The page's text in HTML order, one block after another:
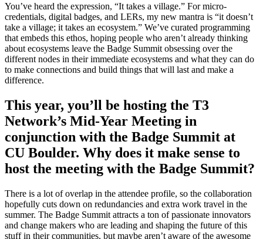
You’ve heard the expression, “It takes a village.” For micro-
credentials, digital badges, and LERs, my new mantra is “it doesn’t
take a village; it takes an ecosystem.” We’ve curated programming
that embeds this ethos, hoping people who aren’t already thinking
about ecosystems leave the Badge Summit obsessing over the
different nodes in their immediate ecosystems and what they can do
to make connections and build things that will last and make a
difference.
This year, you’ll be hosting the T3
Network’s Mid-Year Meeting in
conjunction with the Badge Summit at
CU Boulder. Why does it make sense to
host the meeting with the Badge Summit?
There is a lot of overlap in the attendee profile, so the collaboration
hopefully cuts down on redundancies and extra work travel in the
summer. The Badge Summit attracts a ton of passionate innovators
and change makers who are leading and shaping the future of this
stuff in their communities, but maybe aren’t aware of the awesome